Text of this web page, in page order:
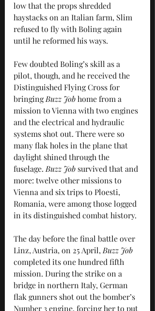
low that the props shredded
haystacks on an Italian farm, Slim
refused to fly with Boling again
until he reformed his ways.
Few doubted Boling’s skill as a
pilot, though, and he received the
Distinguished Flying Cross for
bringing Buzz Job home from a
mission to Vienna with two engines
and the electrical and hydraulic
systems shot out. There were so
many flak holes in the plane that
daylight shined through the
fuselage. Buzz Job survived that and
more: twelve other missions to
Vienna and six trips to Ploesti,
Romania, were among those logged
in its distinguished combat history.
The day before the final battle over
Linz, Austria, on 25 April, Buzz Job
completed its one hundred fifth
mission. During the strike on a
bridge in northern Italy, German
flak gunners shot out the bomber’s
Number 3 engine, forcing her to put